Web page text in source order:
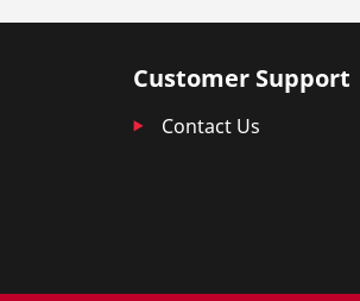
Customer Support
Contact Us